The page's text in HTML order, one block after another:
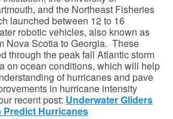
and the Northeast Fisheries
launched between 12 to 16
robotic vehicles, also known as
Nova Scotia to Georgia. These
through the peak fall Atlantic storm
on ocean conditions, which will help
of hurricanes and pave
in hurricane intensity
recent post: Underwater Gliders
Predict Hurricanes